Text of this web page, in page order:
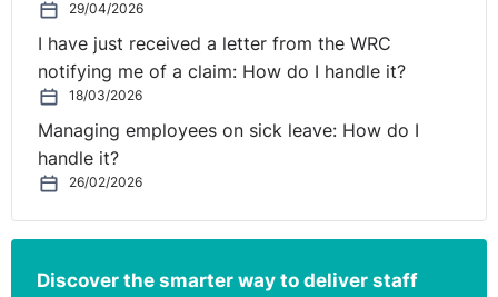
29/04/2026
I have just received a letter from the WRC
notifying me of a claim: How do I handle it?
18/03/2026
Managing employees on sick leave: How do I
handle it?
26/02/2026
Discover the smarter way to deliver staff